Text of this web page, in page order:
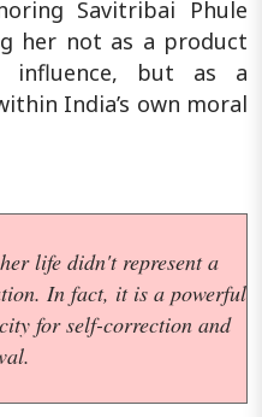
Savitribai Phule
her not as a product
influence, but as a
India’s own moral
life didn't represent a
In fact, it is a powerful
for self-correction and